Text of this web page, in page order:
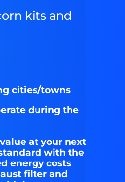
kits and
cities/towns
during the
at your next
with the
energy costs
filter and